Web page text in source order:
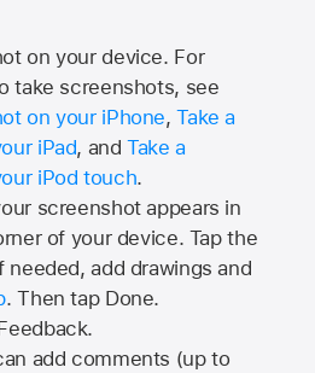
on your device. For
take screenshots, see
on your iPhone,Take a
iPad, andTake a
iPod touch.
screenshot appears in
of your device. Tap the
needed, add drawings and
. Then tap Done.
.
add comments (up to